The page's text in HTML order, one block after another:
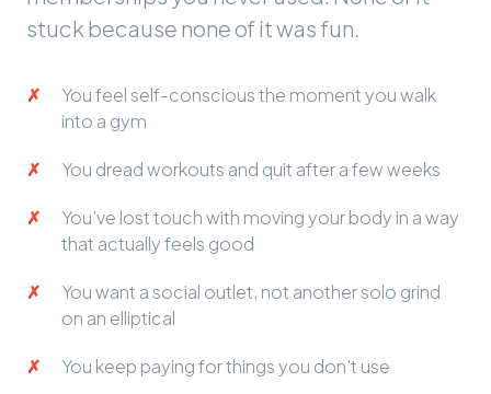
stuck because none of it was fun.
You feel self-conscious the moment you walk
into a gym
You dread workouts and quit after a few weeks
You've lost touch with moving your body in a way
that actually feels good
You want a social outlet, not another solo grind
on an elliptical
You keep paying for things you don't use